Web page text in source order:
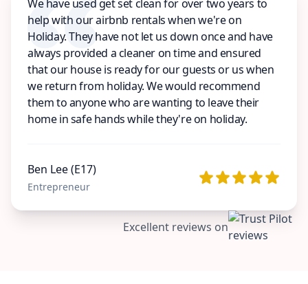
We have used get set clean for over two years to
help with our airbnb rentals when we're on
Holiday. They have not let us down once and have
always provided a cleaner on time and ensured
that our house is ready for our guests or us when
we return from holiday. We would recommend
them to anyone who are wanting to leave their
home in safe hands while they're on holiday.
Ben Lee (E17)
Entrepreneur
Excellent reviews on